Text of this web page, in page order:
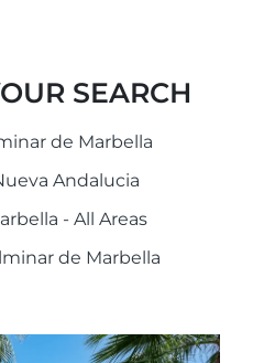
SEARCH
de Marbella
Andalucia
- All Areas
de Marbella